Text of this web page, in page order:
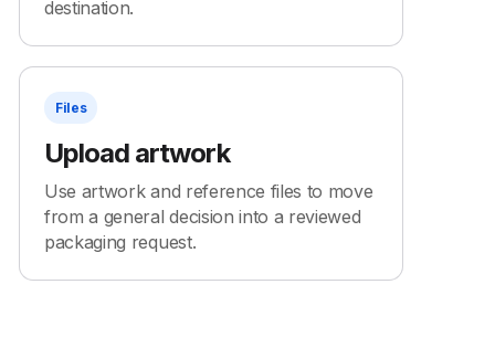
destination.
Files
Upload artwork
Use artwork and reference files to move
from a general decision into a reviewed
packaging request.